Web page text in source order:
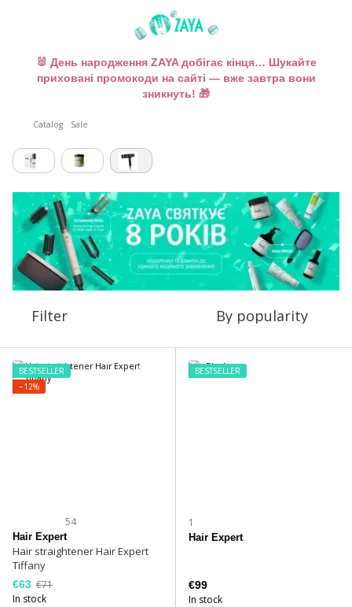
🐰 День народження ZAYA добігає кінця… Шукайте
приховані промокоди на сайті — вже завтра вони
зникнуть! 🎁
Catalog Sale
Filter By popularity
BESTSELLER
−12%
54
Hair Expert
Hair straightener Hair Expert
Tiffany
€63 €71
In stock
BESTSELLER
1
Hair Expert
€99
In stock